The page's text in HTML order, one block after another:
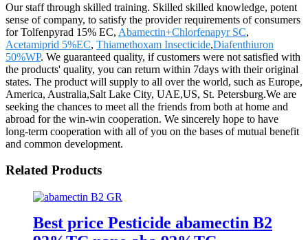
Our staff through skilled training. Skilled skilled knowledge, potent
sense of company, to satisfy the provider requirements of consumers
for Tolfenpyrad 15% EC, Abamectin+Chlorfenapyr SC,
Acetamiprid 5%EC, Thiamethoxam Insecticide,Diafenthiuron
50%WP. We guaranteed quality, if customers were not satisfied with
the products' quality, you can return within 7days with their original
states. The product will supply to all over the world, such as Europe,
America, Australia,Salt Lake City, UAE,US, St. Petersburg.We are
seeking the chances to meet all the friends from both at home and
abroad for the win-win cooperation. We sincerely hope to have
long-term cooperation with all of you on the bases of mutual benefit
and common development.
Related Products
Best price Pesticide abamectin B2